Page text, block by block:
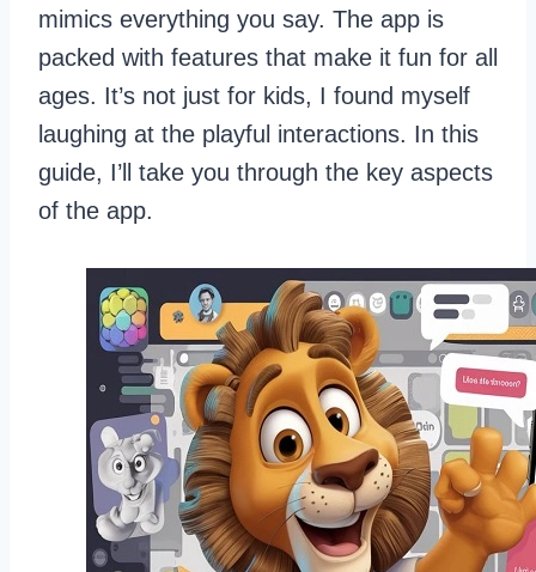
mimics everything you say. The app is
packed with features that make it fun for all
ages. It’s not just for kids, I found myself
laughing at the playful interactions. In this
guide, I’ll take you through the key aspects
of the app.